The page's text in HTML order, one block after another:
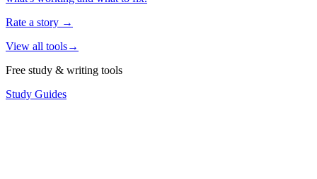
Rate a story →
View all tools→
Free study & writing tools
Study Guides